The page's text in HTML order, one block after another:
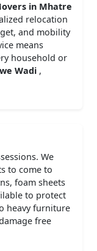
in Mhatre
relocation
and mobility
means
household or
Wadi ,
We
to come to
foam sheets
to protect
heavy furniture
free